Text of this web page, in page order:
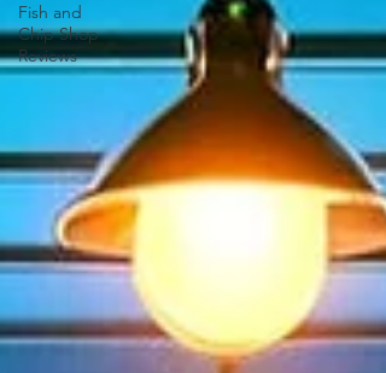
Fish and
Chip Shop
Reviews